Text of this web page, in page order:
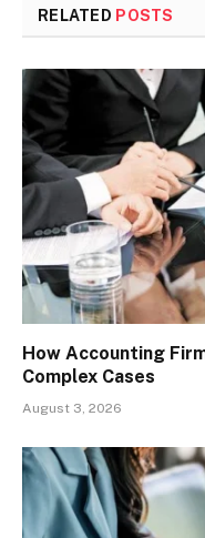
RELATED POSTS
How Accounting
Complex Cases
August 3, 2026